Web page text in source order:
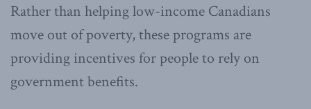
Rather than helping low-income Canadians
move out of poverty, these programs are
providing incentives for people to rely on
government benefits.